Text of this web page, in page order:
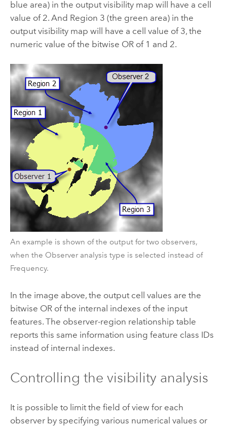
blue area) in the output visibility map will have a cell
value of 2. And Region 3 (the green area) in the
output visibility map will have a cell value of 3, the
numeric value of the bitwise OR of 1 and 2.
An example is shown of the output for two observers,
when the Observer analysis type is selected instead of
Frequency.
In the image above, the output cell values are the
bitwise OR of the internal indexes of the input
features. The observer-region relationship table
reports this same information using feature class IDs
instead of internal indexes.
Controlling the visibility analysis
It is possible to limit the field of view for each
observer by specifying various numerical values or